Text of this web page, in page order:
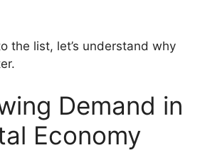
the list, let’s understand why
Demand in
Economy